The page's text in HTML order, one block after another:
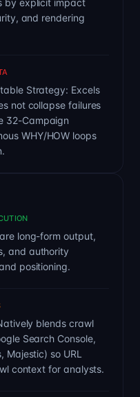
and rendering
Strategy: Excels
not collapse failures
32-Campaign
WHY/HOW loops
long-form output,
and authority
positioning.
blends crawl
Search Console,
Majestic) so URL
context for analysts.